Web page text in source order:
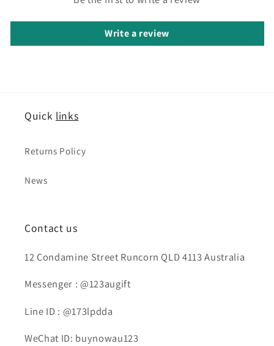
Write a review
Quick links
Returns Policy
News
Contact us
12 Condamine Street Runcorn QLD 4113 Australia
Messenger : @123augift
Line ID : @173lpdda
WeChat ID: buynowau123